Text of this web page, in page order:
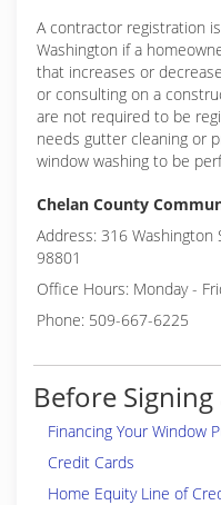
A contractor registration
Washington if a
that increases or
or consulting on a
are not required to be
needs gutter cleaning or
window washing to be
Chelan County
Address: 316 Washington
98801
Office Hours: Monday -
Phone: 509-667-6225
Before
Financing Your Window
Credit Cards
Home Equity Line of